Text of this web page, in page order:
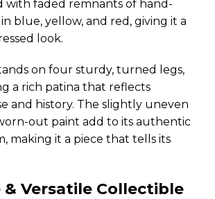
with faded remnants of hand-
blue, yellow, and red, giving it a
look.
on four sturdy, turned legs,
a rich patina that reflects
and history. The slightly uneven
out paint add to its authentic
making it a piece that tells its
& Versatile Collectible